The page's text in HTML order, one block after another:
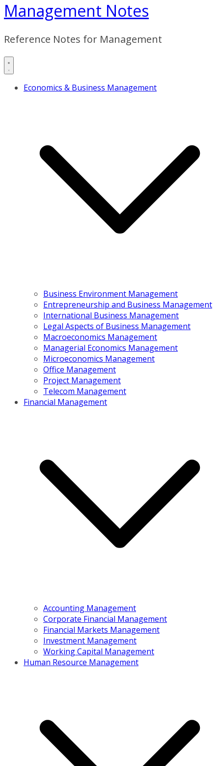
Management Notes
Reference Notes for Management
Economics & Business Management
Business Environment Management
Entrepreneurship and Business Management
International Business Management
Legal Aspects of Business Management
Macroeconomics Management
Managerial Economics Management
Microeconomics Management
Office Management
Project Management
Telecom Management
Financial Management
Accounting Management
Corporate Financial Management
Financial Markets Management
Investment Management
Working Capital Management
Human Resource Management